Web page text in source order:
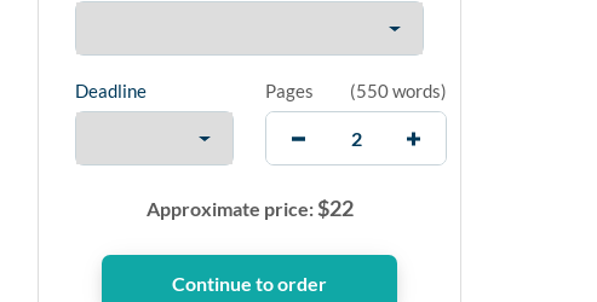
Deadline Pages (550 words)
Approximate price:$22